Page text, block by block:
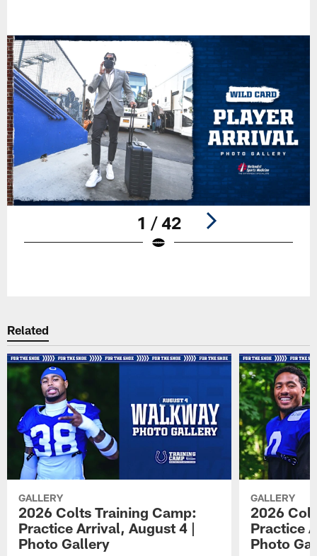
1 / 42
Related
GALLERY
2026 Colts Training Camp:
Practice Arrival, August 4 |
Photo Gallery
GALLERY
2026
Practice
Photo